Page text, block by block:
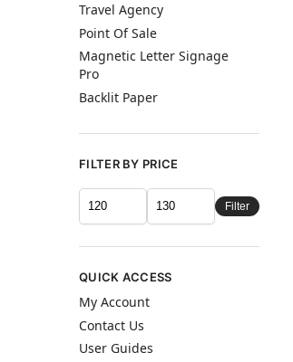
Travel Agency
Point Of Sale
Magnetic Letter Signage
Pro
Backlit Paper
FILTER BY PRICE
Filter
QUICK ACCESS
My Account
Contact Us
User Guides